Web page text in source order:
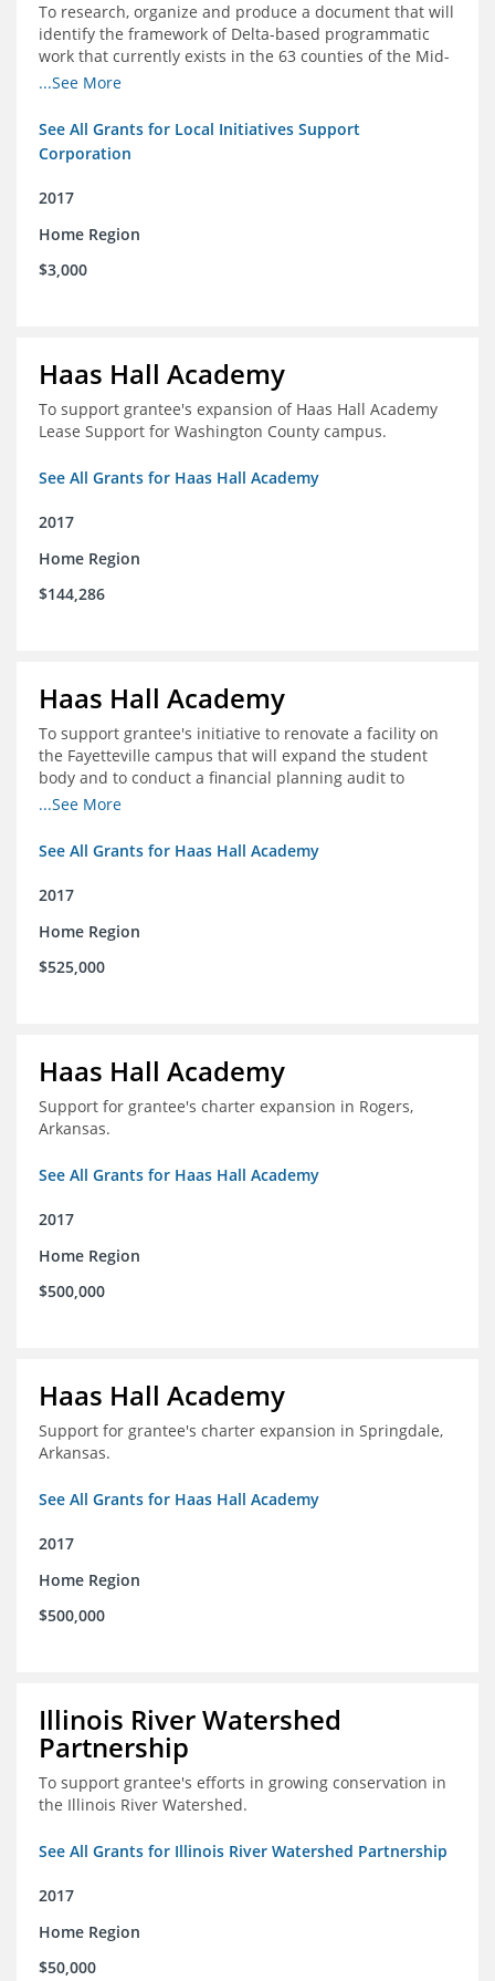
To research, organize and produce a document that will
identify the framework of Delta-based programmatic
work that currently exists in the 63 counties of the Mid-
South Delta (Arkansas, Mississippi and Louisiana,)
...See More
See All Grants for Local Initiatives Support
Corporation
2017
Home Region
$3,000
Haas Hall Academy
To support grantee's expansion of Haas Hall Academy
Lease Support for Washington County campus.
See All Grants for Haas Hall Academy
2017
Home Region
$144,286
Haas Hall Academy
To support grantee's initiative to renovate a facility on
the Fayetteville campus that will expand the student
body and to conduct a financial planning audit to
prepare the school for current and future growth.
...See More
See All Grants for Haas Hall Academy
2017
Home Region
$525,000
Haas Hall Academy
Support for grantee's charter expansion in Rogers,
Arkansas.
See All Grants for Haas Hall Academy
2017
Home Region
$500,000
Haas Hall Academy
Support for grantee's charter expansion in Springdale,
Arkansas.
See All Grants for Haas Hall Academy
2017
Home Region
$500,000
Illinois River Watershed
Partnership
To support grantee's efforts in growing conservation in
the Illinois River Watershed.
See All Grants for Illinois River Watershed Partnership
2017
Home Region
$50,000